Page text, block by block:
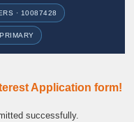
· 10087428
PRIMARY
Application form!
successfully.